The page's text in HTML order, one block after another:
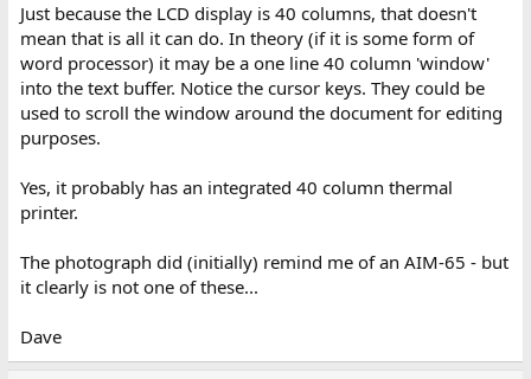
Just because the LCD display is 40 columns, that doesn't
mean that is all it can do. In theory (if it is some form of
word processor) it may be a one line 40 column 'window'
into the text buffer. Notice the cursor keys. They could be
used to scroll the window around the document for editing
purposes.
Yes, it probably has an integrated 40 column thermal
printer.
The photograph did (initially) remind me of an AIM-65 - but
it clearly is not one of these...
Dave